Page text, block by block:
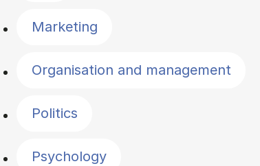
Marketing
Organisation and management
Politics
Psychology